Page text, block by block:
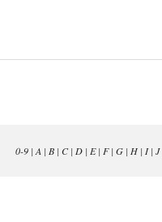
0-9| A | B| C| D| E| F| G| H| I| J